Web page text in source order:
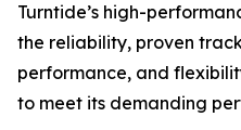
Turntide’s high-
the reliability, proven
performance, and
to meet its demanding